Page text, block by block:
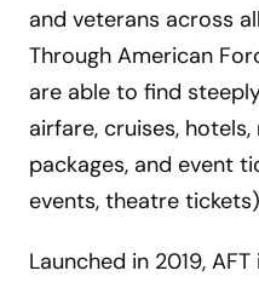
and veterans across
Through American
are able to find
airfare, cruises,
packages, and event
events, theatre
Launched in 2019,